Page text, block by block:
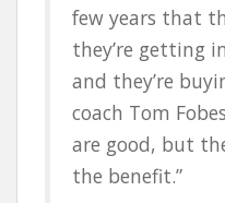
few years that
they’re getting
and they’re
coach Tom
are good, but
the benefit.”